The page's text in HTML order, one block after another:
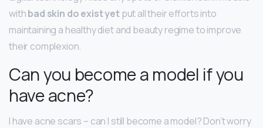
withbad skin do exist yetput all their efforts into
maintaining a healthy diet and beauty regime to improve
their complexion.
Can you become a model if you
have acne?
I have acne scars – can I still become a model? Don’t worry